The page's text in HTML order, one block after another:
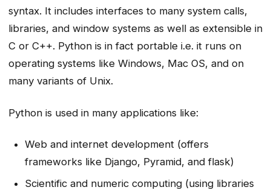
syntax. It includes interfaces to many system calls,
libraries, and window systems as well as extensible in
C or C++. Python is in fact portable i.e. it runs on
operating systems like Windows, Mac OS, and on
many variants of Unix.
Python is used in many applications like:
Web and internet development (offers
frameworks like Django, Pyramid, and flask)
Scientific and numeric computing (using libraries